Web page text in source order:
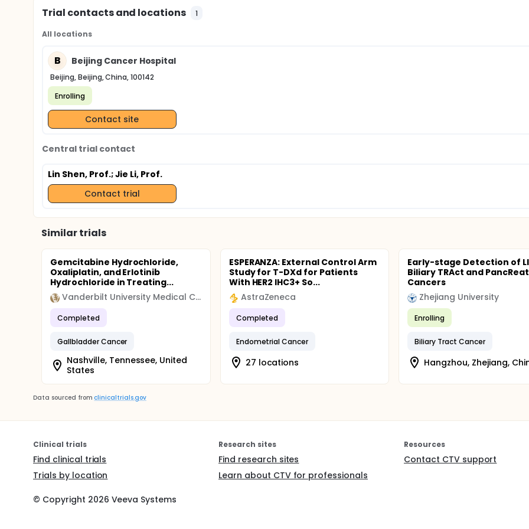
Trial contacts and locations 1
All locations
B Beijing Cancer Hospital
Beijing, Beijing, China, 100142
Enrolling
Contact site
Central trial contact
Lin Shen, Prof.; Jie Li, Prof.
Contact trial
Similar trials
Gemcitabine Hydrochloride,
Oxaliplatin, and Erlotinib
Hydrochloride in Treating...
Vanderbilt University Medical Center
Completed
Gallbladder Cancer
Nashville, Tennessee, United
States
ESPERANZA: External Control Arm
Study for T-DXd for Patients
With HER2 IHC3+ So...
AstraZeneca
Completed
Endometrial Cancer
27 locations
Early-stage Detection of
Biliary TRAct and
Cancers
Zhejiang University
Enrolling
Biliary Tract Cancer
Hangzhou, Zhejiang,
Data sourced from clinicaltrials.gov
Clinical trials
Find clinical trials
Trials by location
Research sites
Find research sites
Learn about CTV for professionals
Resources
Contact CTV support
© Copyright 2026 Veeva Systems